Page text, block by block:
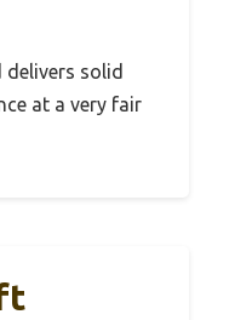
delivers solid
at a very fair